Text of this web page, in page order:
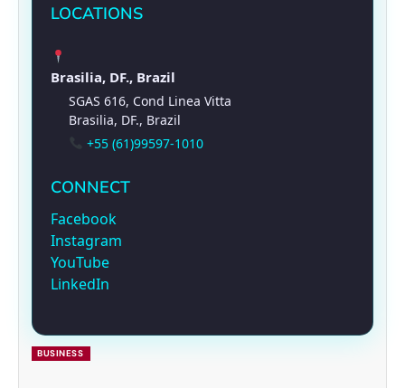
LOCATIONS
Brasilia, DF., Brazil
SGAS 616, Cond Linea Vitta
Brasilia, DF., Brazil
+55 (61)99597-1010
CONNECT
Facebook
Instagram
YouTube
LinkedIn
BUSINESS